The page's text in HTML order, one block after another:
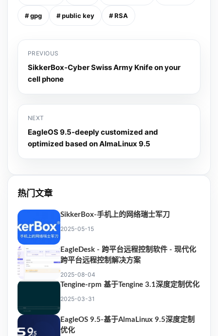
# gpg # public key # RSA
PREVIOUS
SikkerBox-Cyber Swiss Army Knife on your
cell phone
NEXT
EagleOS 9.5-deeply customized and
optimized based on AlmaLinux 9.5
热门文章
SikkerBox-手机上的网络瑞士军刀
2025-05-15
EagleDesk - 跨平台远程控制软件 - 现代化
跨平台远程控制解决方案
2025-08-04
Tengine-rpm 基于Tengine 3.1深度定制优化
2025-03-31
EagleOS 9.5-基于AlmaLinux 9.5深度定制
优化